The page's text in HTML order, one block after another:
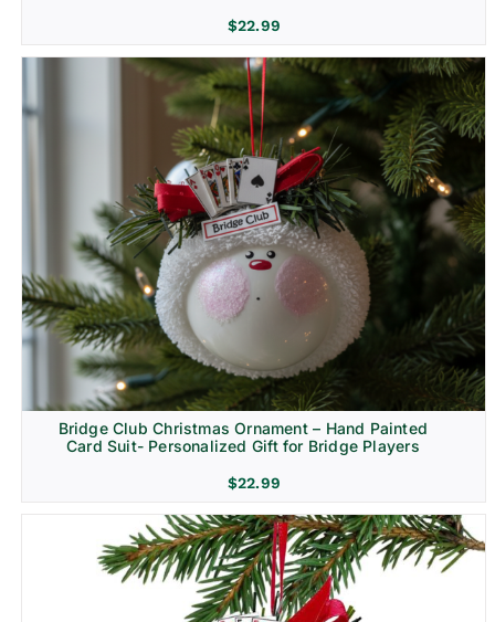
$22.99
Bridge Club Christmas Ornament – Hand Painted
Card Suit- Personalized Gift for Bridge Players
$22.99